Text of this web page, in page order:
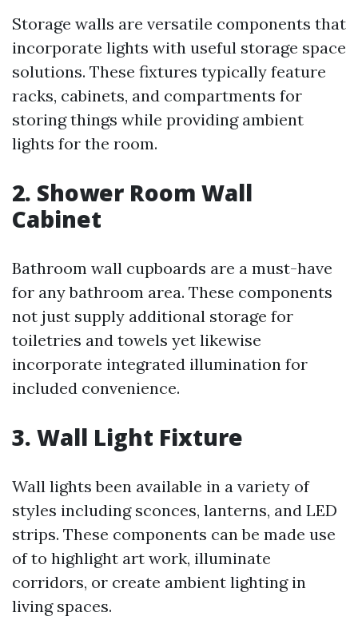
Storage walls are versatile components that
incorporate lights with useful storage space
solutions. These fixtures typically feature
racks, cabinets, and compartments for
storing things while providing ambient
lights for the room.
2. Shower Room Wall
Cabinet
Bathroom wall cupboards are a must-have
for any bathroom area. These components
not just supply additional storage for
toiletries and towels yet likewise
incorporate integrated illumination for
included convenience.
3. Wall Light Fixture
Wall lights been available in a variety of
styles including sconces, lanterns, and LED
strips. These components can be made use
of to highlight art work, illuminate
corridors, or create ambient lighting in
living spaces.